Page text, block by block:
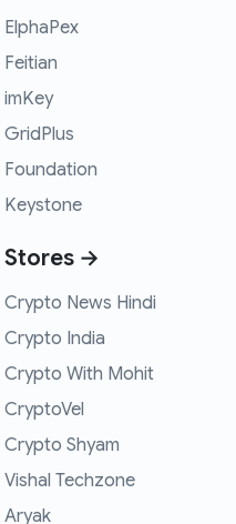
ElphaPex
Feitian
imKey
GridPlus
Foundation
Keystone
Stores →
Crypto News Hindi
Crypto India
Crypto With Mohit
CryptoVel
Crypto Shyam
Vishal Techzone
Aryak